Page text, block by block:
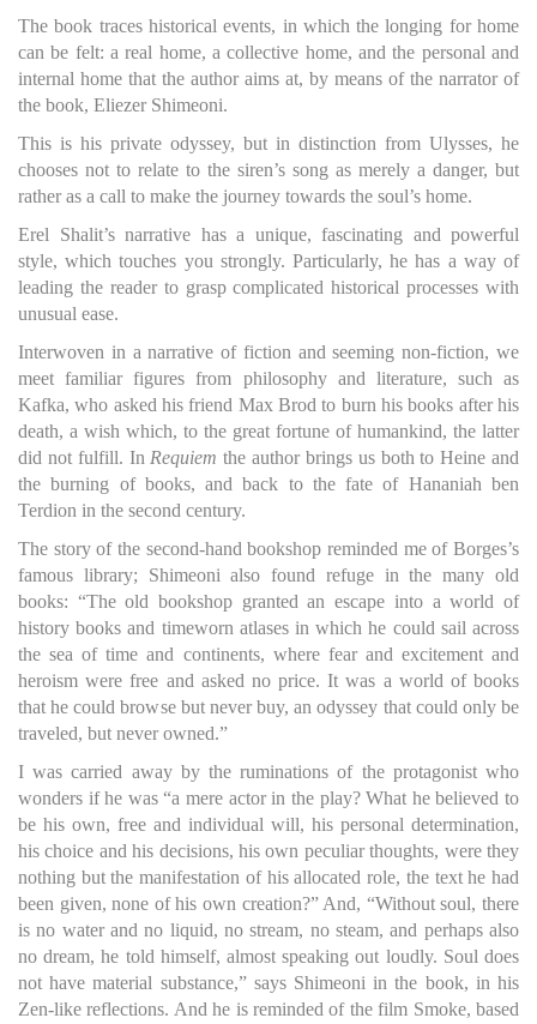
The book traces historical events, in which the longing for home
can be felt: a real home, a collective home, and the personal and
internal home that the author aims at, by means of the narrator of
the book, Eliezer Shimeoni.
This is his private odyssey, but in distinction from Ulysses, he
chooses not to relate to the siren’s song as merely a danger, but
rather as a call to make the journey towards the soul’s home.
Erel Shalit’s narrative has a unique, fascinating and powerful
style, which touches you strongly. Particularly, he has a way of
leading the reader to grasp complicated historical processes with
unusual ease.
Interwoven in a narrative of fiction and seeming non-fiction, we
meet familiar figures from philosophy and literature, such as
Kafka, who asked his friend Max Brod to burn his books after his
death, a wish which, to the great fortune of humankind, the latter
did not fulfill. In Requiem the author brings us both to Heine and
the burning of books, and back to the fate of Hananiah ben
Terdion in the second century.
The story of the second-hand bookshop reminded me of Borges’s
famous library; Shimeoni also found refuge in the many old
books: “The old bookshop granted an escape into a world of
history books and timeworn atlases in which he could sail across
the sea of time and continents, where fear and excitement and
heroism were free and asked no price. It was a world of books
that he could browse but never buy, an odyssey that could only be
traveled, but never owned.”
I was carried away by the ruminations of the protagonist who
wonders if he was “a mere actor in the play? What he believed to
be his own, free and individual will, his personal determination,
his choice and his decisions, his own peculiar thoughts, were they
nothing but the manifestation of his allocated role, the text he had
been given, none of his own creation?” And, “Without soul, there
is no water and no liquid, no stream, no steam, and perhaps also
no dream, he told himself, almost speaking out loudly. Soul does
not have material substance,” says Shimeoni in the book, in his
Zen-like reflections. And he is reminded of the film Smoke, based